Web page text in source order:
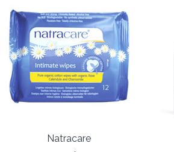
Natracare